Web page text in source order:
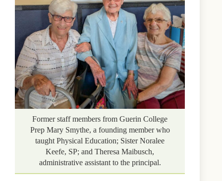
Former staff members from Guerin College
Prep Mary Smythe, a founding member who
taught Physical Education; Sister Noralee
Keefe, SP; and Theresa Maibusch,
administrative assistant to the principal.